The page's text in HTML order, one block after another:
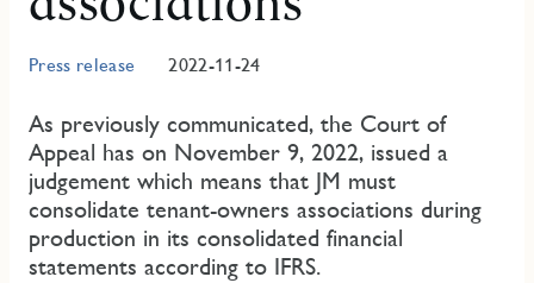
Press release 2022-11-24
As previously communicated, the Court of
Appeal has on November 9, 2022, issued a
judgement which means that JM must
consolidate tenant-owners associations during
production in its consolidated financial
statements according to IFRS.